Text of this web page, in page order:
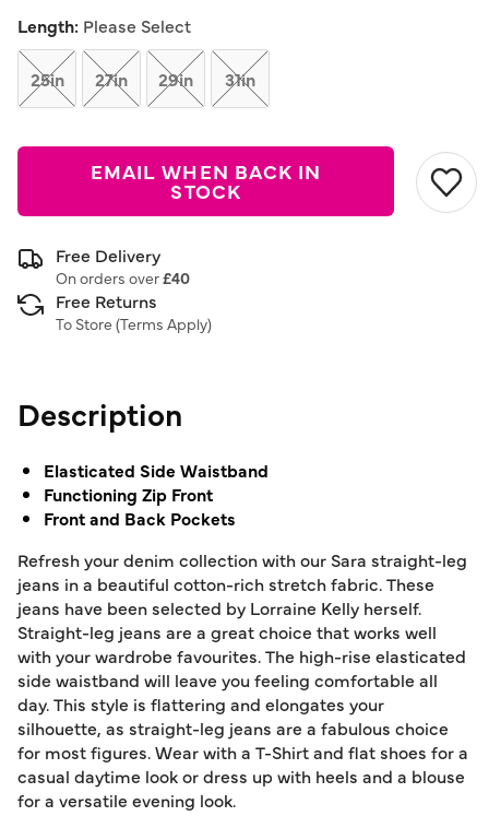
Length: Please Select
25in 27in 29in 31in
EMAIL WHEN BACK IN
STOCK
Free Delivery
On orders over£40
Free Returns
To Store (Terms Apply)
Description
Elasticated Side Waistband
Functioning Zip Front
Front and Back Pockets
Refresh your denim collection with our Sara straight-leg
jeans in a beautiful cotton-rich stretch fabric. These
jeans have been selected by Lorraine Kelly herself.
Straight-leg jeans are a great choice that works well
with your wardrobe favourites. The high-rise elasticated
side waistband will leave you feeling comfortable all
day. This style is flattering and elongates your
silhouette, as straight-leg jeans are a fabulous choice
for most figures. Wear with a T-Shirt and flat shoes for a
casual daytime look or dress up with heels and a blouse
for a versatile evening look.